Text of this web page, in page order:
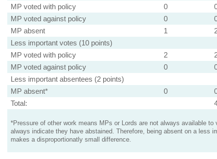
MP voted with policy
0
MP voted against policy
0
MP absent
1
Less important votes (10 points)
MP voted with policy
2
MP voted against policy
0
Less important absentees (2 points)
MP absent*
0
Total:
*Pressure of other work means MPs or Lords are not always available to
always indicate they have abstained. Therefore, being absent on a less
makes a disproportionatly small difference.